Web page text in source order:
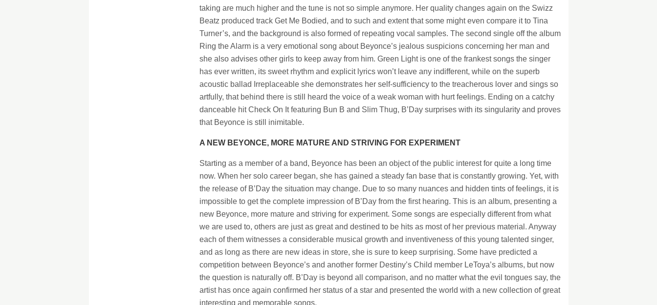
taking are much higher and the tune is not so simple anymore. Her quality changes again on the Swizz
Beatz produced track Get Me Bodied, and to such and extent that some might even compare it to Tina
Turner’s, and the background is also formed of repeating vocal samples. The second single off the album
Ring the Alarm is a very emotional song about Beyonce’s jealous suspicions concerning her man and
she also advises other girls to keep away from him. Green Light is one of the frankest songs the singer
has ever written, its sweet rhythm and explicit lyrics won’t leave any indifferent, while on the superb
acoustic ballad Irreplaceable she demonstrates her self-sufficiency to the treacherous lover and sings so
artfully, that behind there is still heard the voice of a weak woman with hurt feelings. Ending on a catchy
danceable hit Check On It featuring Bun B and Slim Thug, B’Day surprises with its singularity and proves
that Beyonce is still inimitable.
A NEW BEYONCE, MORE MATURE AND STRIVING FOR EXPERIMENT
Starting as a member of a band, Beyonce has been an object of the public interest for quite a long time
now. When her solo career began, she has gained a steady fan base that is constantly growing. Yet, with
the release of B’Day the situation may change. Due to so many nuances and hidden tints of feelings, it is
impossible to get the complete impression of B’Day from the first hearing. This is an album, presenting a
new Beyonce, more mature and striving for experiment. Some songs are especially different from what
we are used to, others are just as great and destined to be hits as most of her previous material. Anyway
each of them witnesses a considerable musical growth and inventiveness of this young talented singer,
and as long as there are new ideas in store, she is sure to keep surprising. Some have predicted a
competition between Beyonce’s and another former Destiny’s Child member LeToya’s albums, but now
the question is naturally off. B’Day is beyond all comparison, and no matter what the evil tongues say, the
artist has once again confirmed her status of a star and presented the world with a new collection of great
interesting and memorable songs.